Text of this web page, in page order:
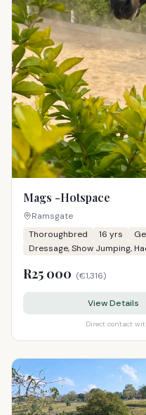
Mags -Hotspace
Ramsgate
Thoroughbred
16 yrs
Dressage, Show Jumping,
R25 000 (€1,316)
View Details
Direct contact